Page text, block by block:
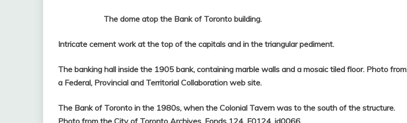
The dome atop the Bank of Toronto building.
Intricate cement work at the top of the capitals and in the triangular pediment.
The banking hall inside the 1905 bank, containing marble walls and a mosaic tiled floor. Photo from
a Federal, Provincial and Territorial Collaboration web site.
The Bank of Toronto in the 1980s, when the Colonial Tavern was to the south of the structure.
Photo from the City of Toronto Archives, Fonds 124, F0124, id0066.